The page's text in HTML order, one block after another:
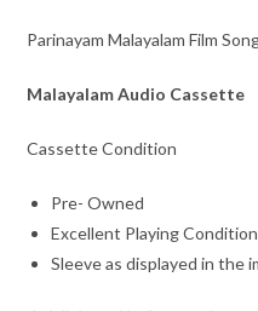
Parinayam Malayalam Film
Malayalam Audio Cassette
Cassette Condition
Pre- Owned
Excellent Playing Condition
Sleeve as displayed in the